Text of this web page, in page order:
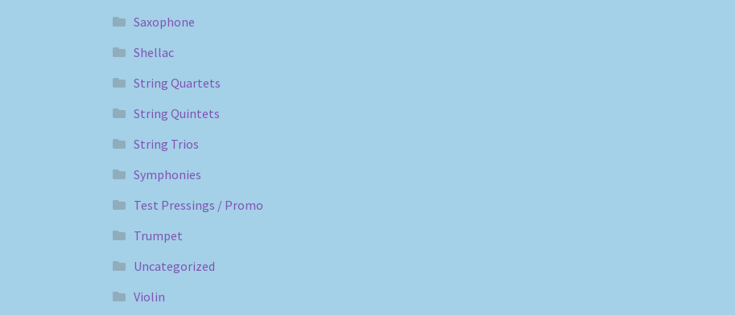
Saxophone
Shellac
String Quartets
String Quintets
String Trios
Symphonies
Test Pressings / Promo
Trumpet
Uncategorized
Violin